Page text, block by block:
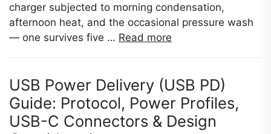
charger subjected to morning condensation,
afternoon heat, and the occasional pressure wash
— one survives five … Read more
USB Power Delivery (USB PD)
Guide: Protocol, Power Profiles,
USB-C Connectors & Design